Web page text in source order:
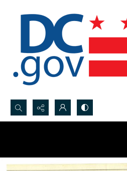
Search...